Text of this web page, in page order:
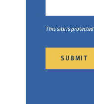
This site is
SUBMIT